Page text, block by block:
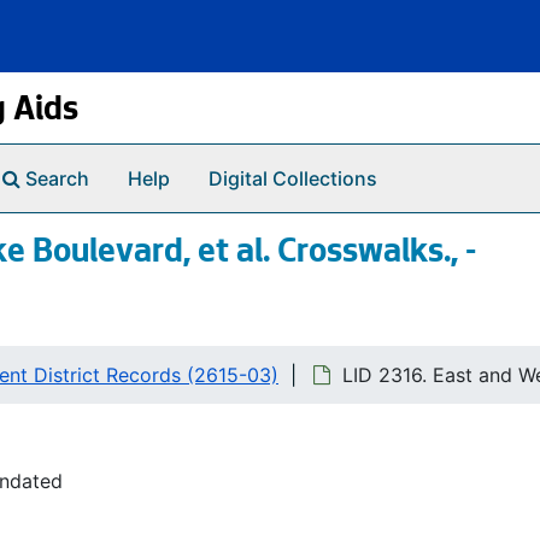
Aids
Search Help Digital Collections
Boulevard, et al. Crosswalks., -
District Records (2615-03) LID 2316. East and